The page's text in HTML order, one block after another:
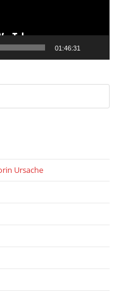
01:46:31
Ursache